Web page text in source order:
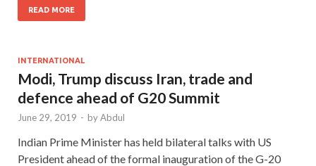
READ MORE
INTERNATIONAL
Modi, Trump discuss Iran, trade and
defence ahead of G20 Summit
June 29, 2019 - byAbdul
Indian Prime Minister has held bilateral talks with US
President ahead of the formal inauguration of the G-20